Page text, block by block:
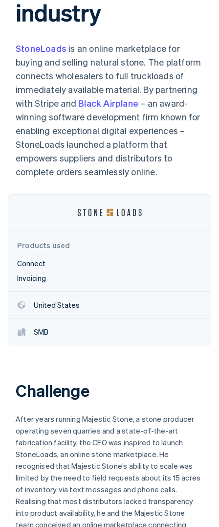
Payment
methods
Terminal
payments
Authorization
Acceptance
optimisations
Accelerated
checkout
Financial
Connections
Linked
financial
account data
Recognition
Accounting
Custom
Data Pipeline
Data sync
Product roadmap
Fraud prevention
Atlas
See how Stripe is building the economic
Watch now
SaaS
By industry
AI companies
Creator economy
Gaming
Hospitality, travel and
leisure
Media and
entertainment
Non-profits
Professional services
Public sector
Retail
billing
Issue stablecoin-
backed cards
Resources
App integrations
Code samples
Developers blog
API status
Product roadmap
Sessions annual
Newsroom
Stripe Press
Contact
Contact sales
Become a partner
industry
StoneLoads is an online marketplace for
buying and selling natural stone. The platform
connects wholesalers to full truckloads of
immediately available material. By partnering
with Stripe and Black Airplane – an award-
winning software development firm known for
enabling exceptional digital experiences –
StoneLoads launched a platform that
empowers suppliers and distributors to
complete orders seamlessly online.
Products used
Connect
Invoicing
United States
SMB
Challenge
After years running Majestic Stone, a stone producer
operating seven quarries and a state-of-the-art
fabrication facility, the CEO was inspired to launch
StoneLoads, an online stone marketplace. He
recognised that Majestic Stone’s ability to scale was
limited by the need to field requests about its 15 acres
of inventory via text messages and phone calls.
Realising that most distributors lacked transparency
into product availability, he and the Majestic Stone
team conceived an online marketplace connecting